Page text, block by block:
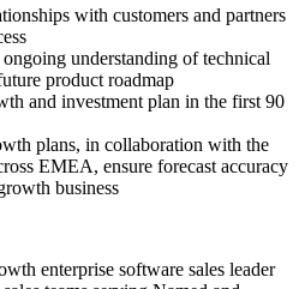
with customers and partners
understanding of technical
product roadmap
and investment plan in the first 90
plans, in collaboration with the
EMEA, ensure forecast accuracy
business
enterprise software sales leader